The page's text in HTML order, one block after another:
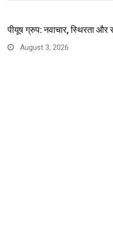
पीयूष ग्रुप: नवाचार, स्थिरता
August 3, 2026